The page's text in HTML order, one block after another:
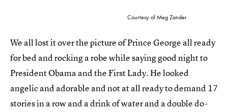
Courtesy of Meg Zander
We all lost it over the picture of Prince George all ready
for bed and rocking a robe while saying good night to
President Obama and the First Lady. He looked
angelic and adorable and not at all ready to demand 17
stories in a row and a drink of water and a double do-